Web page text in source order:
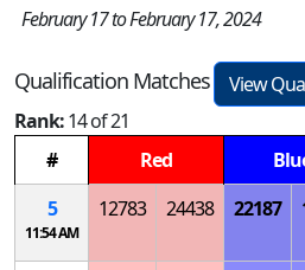
February 17 to February 17, 2024
Qualification Matches
View
Rank:14 of 21
#
Red
5
11:54 AM
12783 24438 22187